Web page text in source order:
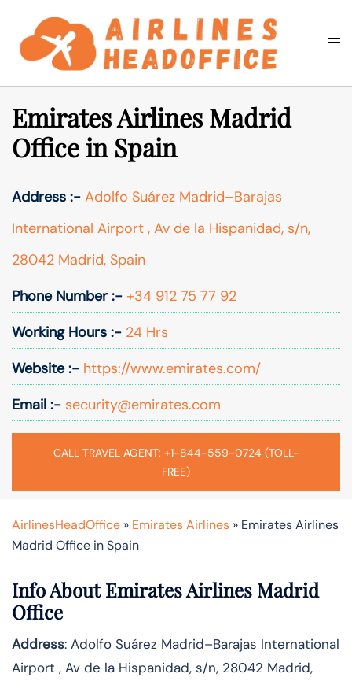
content
Search
Emirates Airlines Madrid
Office in Spain
Address :- Adolfo Suárez Madrid–Barajas
International Airport , Av de la Hispanidad, s/n,
28042 Madrid, Spain
Phone Number :- +34 912 75 77 92
Working Hours :- 24 Hrs
Website :- https://www.emirates.com/
Email :- security@emirates.com
CALL TRAVEL AGENT: +1-844-559-0724 (TOLL-
FREE)
AirlinesHeadOffice » Emirates Airlines » Emirates Airlines
Madrid Office in Spain
Info About Emirates Airlines Madrid
Office
Address: Adolfo Suárez Madrid–Barajas International
Airport , Av de la Hispanidad, s/n, 28042 Madrid,